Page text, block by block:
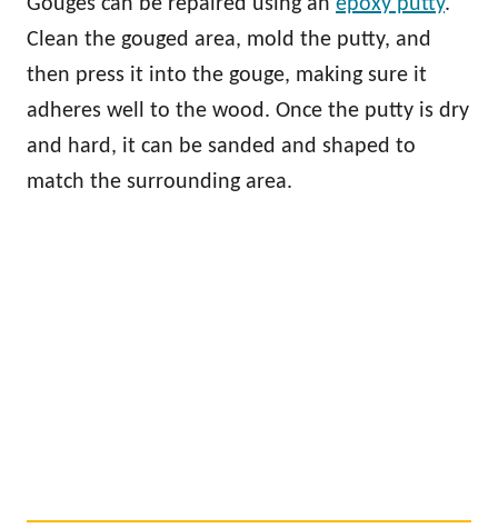
Clean the gouged area, mold the putty, and
then press it into the gouge, making sure it
adheres well to the wood. Once the putty is dry
and hard, it can be sanded and shaped to
match the surrounding area.